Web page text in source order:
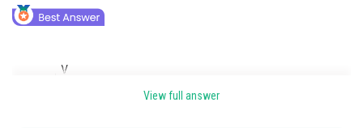
View full answer